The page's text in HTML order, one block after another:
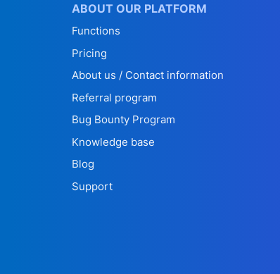
ABOUT OUR PLATFORM
Functions
Pricing
About us / Contact information
Referral program
Bug Bounty Program
Knowledge base
Blog
Support